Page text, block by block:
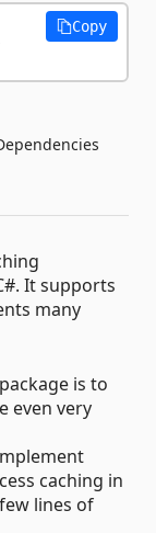
Copy
It supports
many
is to
even very
caching in
lines of